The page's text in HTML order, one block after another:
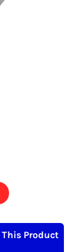
Product